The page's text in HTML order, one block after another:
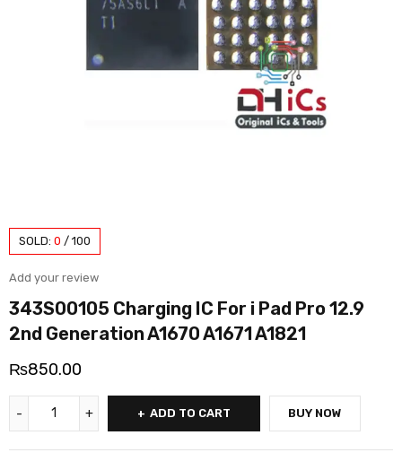
SOLD: 0 / 100
Add your review
343S00105 Charging IC For i Pad Pro 12.9
2nd Generation A1670 A1671 A1821
₨850.00
ADD TO CART BUY NOW